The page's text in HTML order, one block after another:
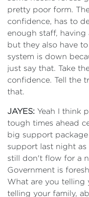
pretty poor form.
confidence, has to
enough staff,
but they also have
system is down
just say that. Take
confidence. Tell the
that.
JAYES: Yeah I think
tough times ahead
big support package
support last night as
still don't flow for a
Government is
What are you telling
telling your family,